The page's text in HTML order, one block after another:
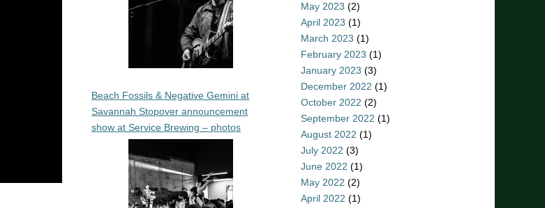
Beach Fossils & Negative Gemini at
Savannah Stopover announcement
show at Service Brewing – photos
May 2023 (2)
April 2023 (1)
March 2023 (1)
February 2023 (1)
January 2023 (3)
December 2022 (1)
October 2022 (2)
September 2022 (1)
August 2022 (1)
July 2022 (3)
June 2022 (1)
May 2022 (2)
April 2022 (1)